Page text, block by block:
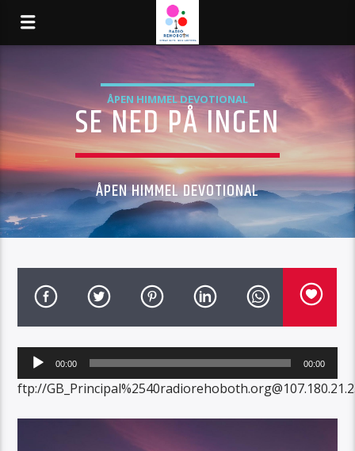
ÅPEN HIMMEL DEVOTIONAL
SE NED PÅ INGEN
ÅPEN HIMMEL DEVOTIONAL
Audio
Player
00:00 00:00
ftp://